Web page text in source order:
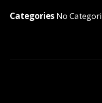
Categories No